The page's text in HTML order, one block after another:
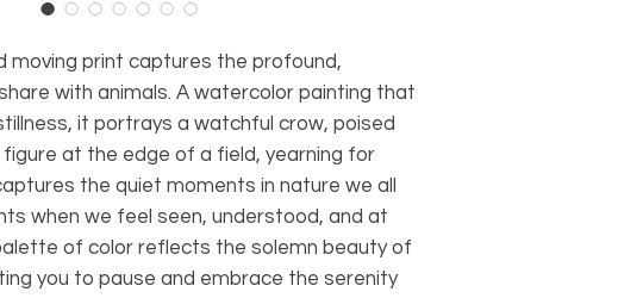
moving print captures the profound,
with animals. A watercolor painting that
it portrays a watchful crow, poised
figure at the edge of a field, yearning for
the quiet moments in nature we all
when we feel seen, understood, and at
of color reflects the solemn beauty of
you to pause and embrace the serenity